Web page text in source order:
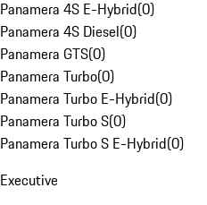
Panamera 4S E-Hybrid(0)
Panamera 4S Diesel(0)
Panamera GTS(0)
Panamera Turbo(0)
Panamera Turbo E-Hybrid(0)
Panamera Turbo S(0)
Panamera Turbo S E-Hybrid(0)
Executive